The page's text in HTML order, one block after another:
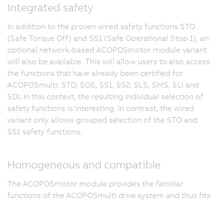
Integrated safety
In addition to the proven wired safety functions STO
(Safe Torque Off) and SS1 (Safe Operational Stop 1), an
optional network-based ACOPOSmotor module variant
will also be available. This will allow users to also access
the functions that have already been certified for
ACOPOSmulti: STO, SOS, SS1, SS2, SLS, SMS, SLI and
SDI. In this context, the resulting individual selection of
safety functions is interesting. In contrast, the wired
variant only allows grouped selection of the STO and
SS1 safety functions.
Homogeneous and compatible
The ACOPOSmotor module provides the familiar
functions of the ACOPOSmulti drive system and thus fits